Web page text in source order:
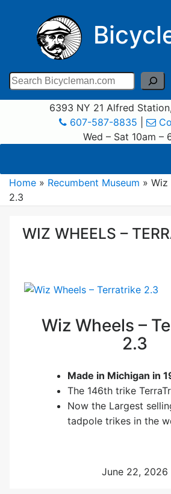
Search
6393 NY 21 Alfred
607-587-8835
Wed – Sat 10am –
Home » Recumbent Museum » Wiz
2.3
WIZ WHEELS –
Wiz Wheels –
2.3
Made in Michigan in
The 146th trike
Now the Largest
tadpole trikes in the
June 22, 2026